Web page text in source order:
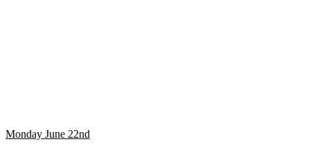
Monday June 22nd